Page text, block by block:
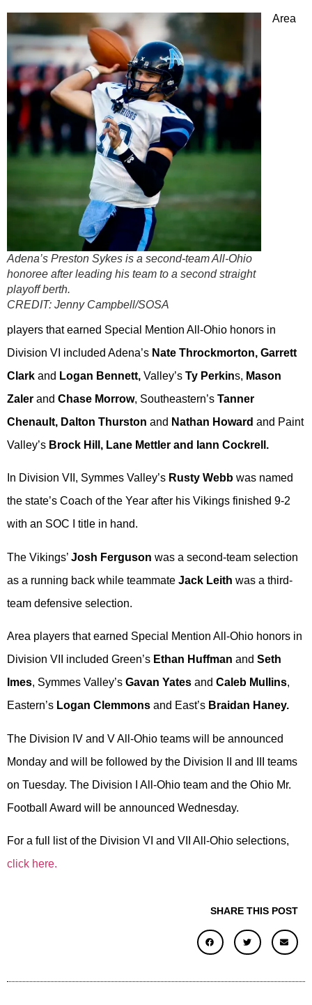
Adena’s Preston Sykes is a second-team All-Ohio
honoree after leading his team to a second straight
playoff berth.
CREDIT: Jenny Campbell/SOSA
Area
players that earned Special Mention All-Ohio honors in
Division VI included Adena’s Nate Throckmorton, Garrett
Clark and Logan Bennett, Valley’s Ty Perkins, Mason
Zaler and Chase Morrow, Southeastern’s Tanner
Chenault, Dalton Thurston and Nathan Howard and Paint
Valley’s Brock Hill, Lane Mettler and Iann Cockrell.
In Division VII, Symmes Valley’s Rusty Webb was named
the state’s Coach of the Year after his Vikings finished 9-2
with an SOC I title in hand.
The Vikings’ Josh Ferguson was a second-team selection
as a running back while teammate Jack Leith was a third-
team defensive selection.
Area players that earned Special Mention All-Ohio honors in
Division VII included Green’s Ethan Huffman and Seth
Imes, Symmes Valley’s Gavan Yates and Caleb Mullins,
Eastern’s Logan Clemmons and East’s Braidan Haney.
The Division IV and V All-Ohio teams will be announced
Monday and will be followed by the Division II and III teams
on Tuesday. The Division I All-Ohio team and the Ohio Mr.
Football Award will be announced Wednesday.
For a full list of the Division VI and VII All-Ohio selections,
click here.
SHARE THIS POST